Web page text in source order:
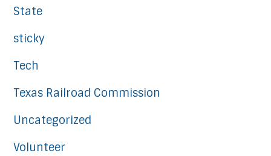
State
sticky
Tech
Texas Railroad Commission
Uncategorized
Volunteer